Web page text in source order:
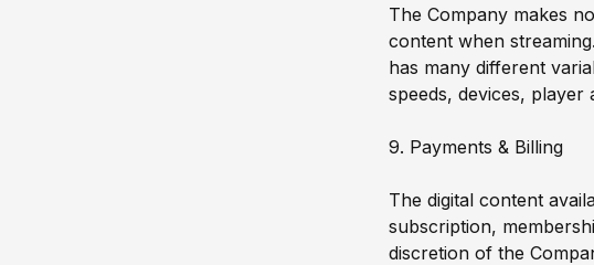
The Company makes
content when
has many different
speeds, devices, player
9. Payments & Billing
The digital content
subscription,
discretion of the